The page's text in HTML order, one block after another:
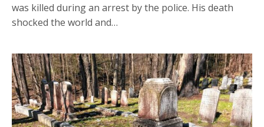
was killed during an arrest by the police. His death
shocked the world and…